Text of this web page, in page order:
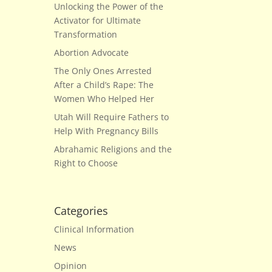
Unlocking the Power of the
Activator for Ultimate
Transformation
Abortion Advocate
The Only Ones Arrested
After a Child’s Rape: The
Women Who Helped Her
Utah Will Require Fathers to
Help With Pregnancy Bills
Abrahamic Religions and the
Right to Choose
Categories
Clinical Information
News
Opinion